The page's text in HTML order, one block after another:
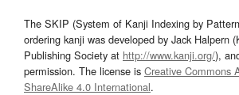
The SKIP (System of Kanji Indexing by
ordering kanji was developed by Jack Halpern
Publishing Society at http://www.kanji.org/),
permission. The license is Creative Commons
ShareAlike 4.0 International.